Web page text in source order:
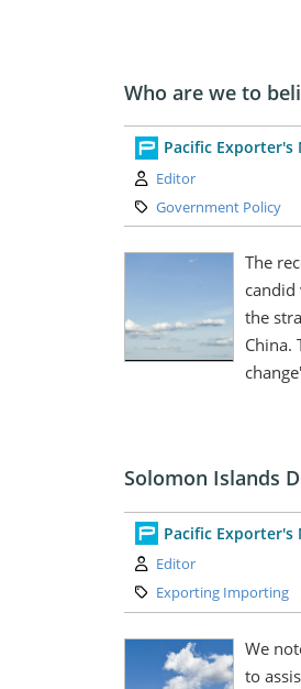
Who are we to
Pacific Exporter's
Author:
Editor
Category:
Government Policy
The
the
China.
Solomon Islands
Pacific Exporter's
Author:
Editor
Category:
Exporting Importing
We
to